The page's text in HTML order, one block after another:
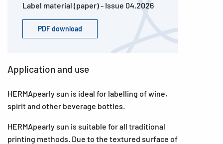
Label material (paper) - Issue 04.2026
PDF download
Application and use
HERMApearly sun is ideal for labelling of wine,
spirit and other beverage bottles.
HERMApearly sun is suitable for all traditional
printing methods. Due to the textured surface of